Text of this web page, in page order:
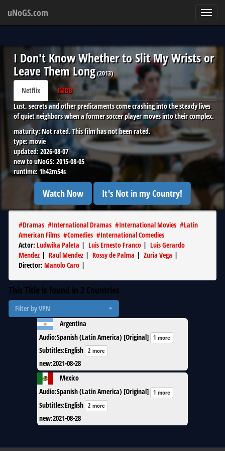
uNoGS.com
I Don't Know Whether to Slit My Wrists or
Leave Them Long(2013)
Netflix
IMDB
Lust, secrets and other predicaments come crashing into the steady lives
of quiet neighbors when a former soccer player moves into their complex.
maturity:Not rated. This film has not been rated.
type:movie
updated:2026-08-07
new to uNoGS: 2015-08-05
runtime:1h42m54s
Watch Now It's Not in my Country!
#Dramas #International Dramas #International Movies #Latin
American Films #Comedies #International Comedies
Actor: Ludwika Paleta | Luis Ernesto Franco | Luis Gerardo
Mendez | Raul Mendez | Rossy de Palma | Zuria Vega |
Director: Manolo Caro |
This Title is found in 2 Countries
Filter by VPN
Argentina
Audio:Spanish (Latin America) [Original] 1 more
Subtitles:English 2 more
new:2021-08-28
Mexico
Audio:Spanish (Latin America) [Original] 1 more
Subtitles:English 2 more
new:2021-08-28